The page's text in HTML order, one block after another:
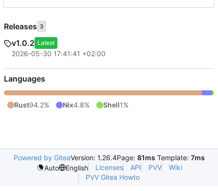
Releases 3
v1.0.2 Latest
2026-05-30 17:41:41 +02:00
Languages
Rust94.2% Nix4.8% Shell1%
Powered by GiteaVersion: 1.26.4Page: 81ms Template: 7ms
Auto
English Licenses API PVV
Wiki
PVV Gitea Howto